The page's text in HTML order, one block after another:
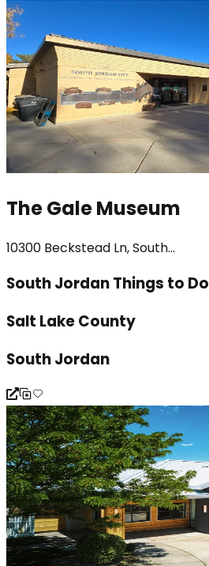
The Gale Museum
10300 Beckstead Ln, South...
South Jordan Things to Do
Salt Lake County
South Jordan